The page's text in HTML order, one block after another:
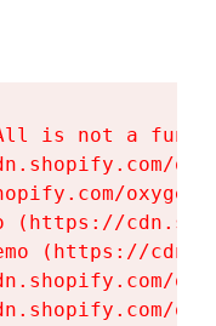
is not a
(https://
(https://